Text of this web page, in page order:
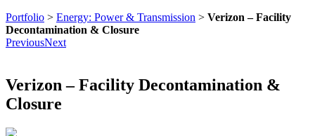
Portfolio > Energy: Power & Transmission > Verizon – Facility
Decontamination & Closure
PreviousNext
Verizon – Facility Decontamination &
Closure